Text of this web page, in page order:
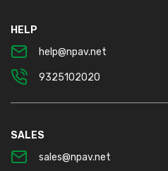
HELP
help@npav.net
9325102020
SALES
sales@npav.net